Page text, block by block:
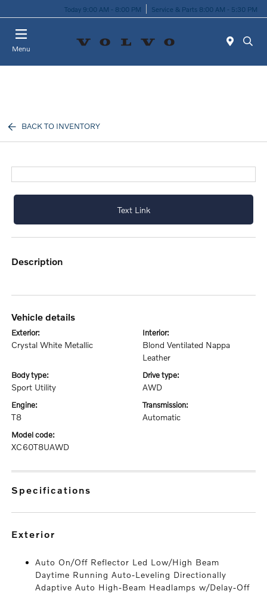
Today 9:00 AM - 8:00 PM Service & Parts 8:00 AM - 5:30 PM
Menu
BACK TO INVENTORY
Text Link
description
vehicle details
exterior:
Crystal White Metallic
interior:
Blond Ventilated Nappa
Leather
body type:
Sport Utility
drive type:
AWD
engine:
T8
transmission:
Automatic
model code:
XC60T8UAWD
specifications
exterior
Auto On/Off Reflector Led Low/High Beam
Daytime Running Auto-Leveling Directionally
Adaptive Auto High-Beam Headlamps w/Delay-Off